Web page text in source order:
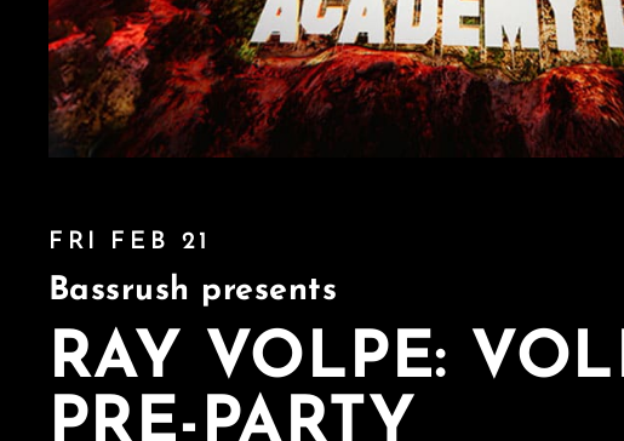
FRI FEB 21
Bassrush presents
RAY VOLPE:
PRE-PARTY